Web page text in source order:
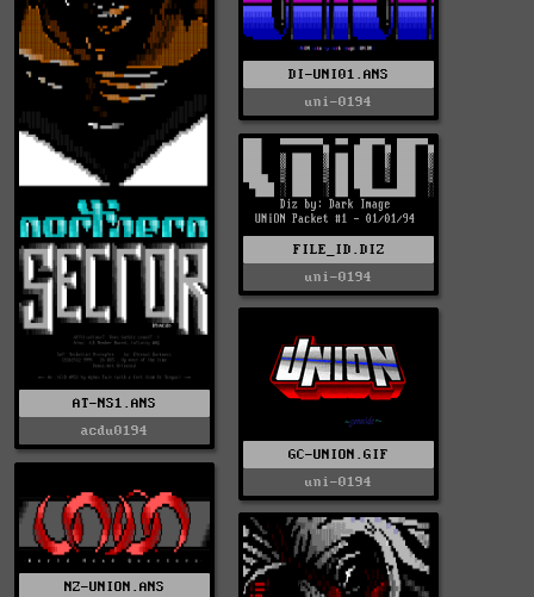
AT-NS1.ANS
acdu0194
DI-UNI01.ANS
uni-0194
FILE_ID.DIZ
uni-0194
GC-UNION.GIF
uni-0194
NZ-UNION.ANS